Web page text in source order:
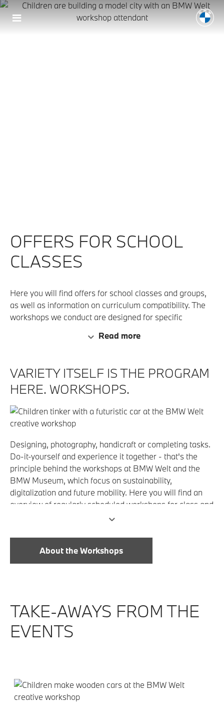
OFFERS FOR SCHOOL
CLASSES
Here you will find offers for school classes and groups,
as well as information on curriculum compatibility. The
workshops we conduct are designed for specific
of this, the workshops are limited to specific age groups.
Read more
VARIETY ITSELF IS THE PROGRAM
HERE. WORKSHOPS.
Designing, photography, handicraft or completing tasks.
Do-it-yourself and experience it together - that's the
principle behind the workshops at BMW Welt and the
BMW Museum, which focus on sustainability,
digitalization and future mobility. Here you will find an
overview of regularly scheduled workshops for class and
About the Workshops
TAKE-AWAYS FROM THE
EVENTS